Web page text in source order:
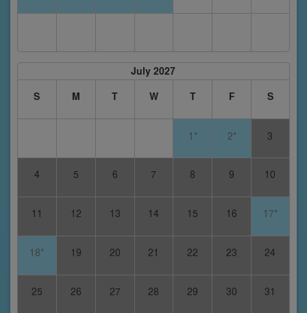
July 2027
S
M T W T F S
1* 2* 3
4 5 6 7 8 9 10
11 12 13 14 15 16 17*
18* 19 20 21 22 23 24
25 26 27 28 29 30 31